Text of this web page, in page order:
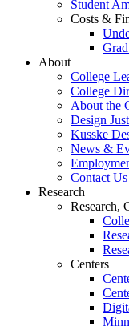
Student
Costs &
About
College
College
About the
Design
Kusske
News &
Contact Us
Research
Research,
Centers